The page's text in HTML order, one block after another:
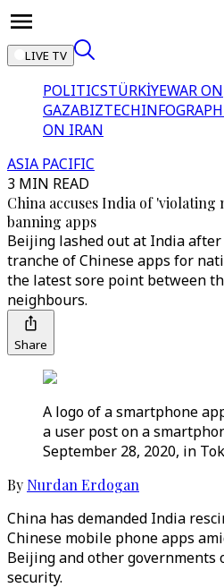
LIVE TV
POLITICSTÜRKİYEWAR ON
GAZABIZTECH
ON IRAN
ASIA PACIFIC
3 MIN READ
China accuses India of
banning apps
Beijing lashed out at India
tranche of Chinese apps for
the latest sore point between
neighbours.
Share
A logo of a smartphone
a user post on a
September 28, 2020, in
By Nurdan Erdogan
China has demanded India
Chinese mobile phone apps
Beijing and other governments
security.